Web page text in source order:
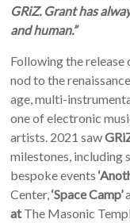
GRiZ. Grant has
and human.”
Following the
nod to the
age, multi-
one of electronic
artists. 2021 saw
milestones, including
bespoke events
Center,‘Space Camp’
atThe Masonic